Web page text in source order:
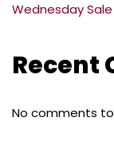
Wednesday
Recent
No comments